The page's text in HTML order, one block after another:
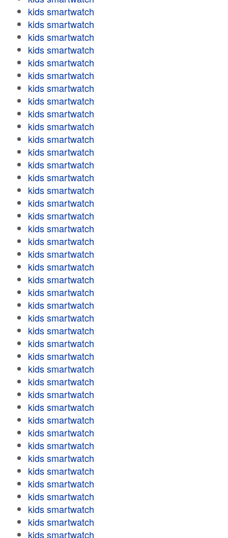
kids smartwatch
kids smartwatch
kids smartwatch
kids smartwatch
kids smartwatch
kids smartwatch
kids smartwatch
kids smartwatch
kids smartwatch
kids smartwatch
kids smartwatch
kids smartwatch
kids smartwatch
kids smartwatch
kids smartwatch
kids smartwatch
kids smartwatch
kids smartwatch
kids smartwatch
kids smartwatch
kids smartwatch
kids smartwatch
kids smartwatch
kids smartwatch
kids smartwatch
kids smartwatch
kids smartwatch
kids smartwatch
kids smartwatch
kids smartwatch
kids smartwatch
kids smartwatch
kids smartwatch
kids smartwatch
kids smartwatch
kids smartwatch
kids smartwatch
kids smartwatch
kids smartwatch
kids smartwatch
kids smartwatch
kids smartwatch